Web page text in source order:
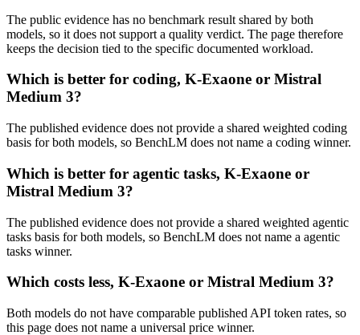
The public evidence has no benchmark result shared by both
models, so it does not support a quality verdict. The page therefore
keeps the decision tied to the specific documented workload.
Which is better for coding, K-Exaone or Mistral
Medium 3?
The published evidence does not provide a shared weighted coding
basis for both models, so BenchLM does not name a coding winner.
Which is better for agentic tasks, K-Exaone or
Mistral Medium 3?
The published evidence does not provide a shared weighted agentic
tasks basis for both models, so BenchLM does not name a agentic
tasks winner.
Which costs less, K-Exaone or Mistral Medium 3?
Both models do not have comparable published API token rates, so
this page does not name a universal price winner.